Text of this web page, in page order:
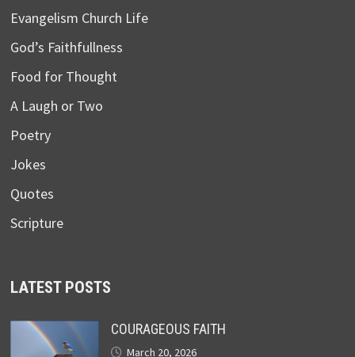
Evangelism Church Life
God’s Faithfullness
Food for Thought
A Laugh or Two
Poetry
Jokes
Quotes
Scripture
LATEST POSTS
COURAGEOUS FAITH
March 20, 2026